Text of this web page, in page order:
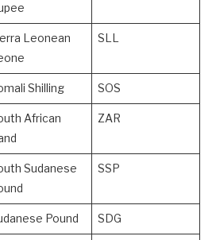
Leonean
SLL
Shilling SOS
African
ZAR
Sudanese
SSP
Pound SDG